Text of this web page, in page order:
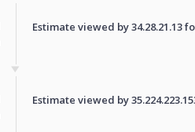
Estimate viewed by 34.28.21.13
Estimate viewed by